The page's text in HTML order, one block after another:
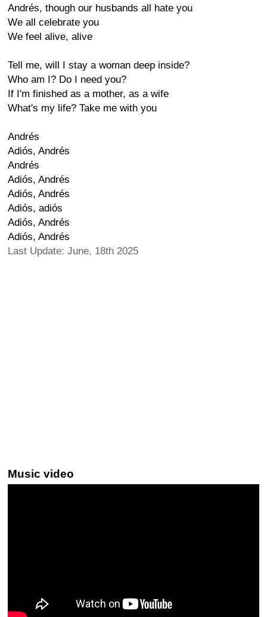
Andrés, though our husbands all hate you
We all celebrate you
We feel alive, alive
Tell me, will I stay a woman deep inside?
Who am I? Do I need you?
If I'm finished as a mother, as a wife
What's my life? Take me with you
Andrés
Adiós, Andrés
Andrés
Adiós, Andrés
Adiós, Andrés
Adiós, adiós
Adiós, Andrés
Adiós, Andrés
Last Update: June, 18th 2025
Music video